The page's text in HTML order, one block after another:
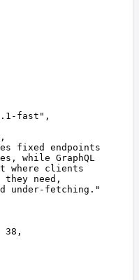
fast " ,
,
fixed endpoints
while GraphQL
where clients
need,
under-fetching. "
38 ,